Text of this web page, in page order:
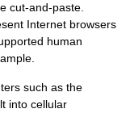
cut-and-paste
Internet browsers
human
such as the
into cellular